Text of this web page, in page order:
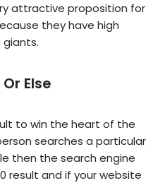
attractive proposition for
they have high
Else
to win the heart of the
searches a particular
then the search engine
result and if your website